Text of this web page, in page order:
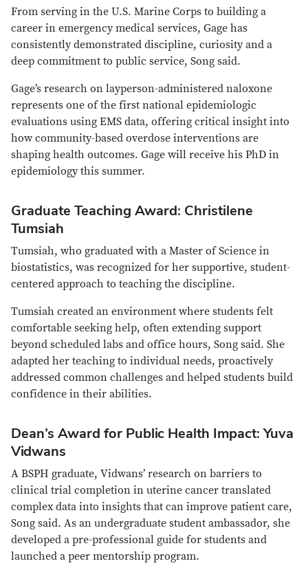
From serving in the U.S. Marine Corps to building a
career in emergency medical services, Gage has
consistently demonstrated discipline, curiosity and a
deep commitment to public service, Song said.
Gage’s research on layperson-administered naloxone
represents one of the first national epidemiologic
evaluations using EMS data, offering critical insight into
how community-based overdose interventions are
shaping health outcomes. Gage will receive his PhD in
epidemiology this summer.
Graduate Teaching Award: Christilene
Tumsiah
Tumsiah, who graduated with a Master of Science in
biostatistics, was recognized for her supportive, student-
centered approach to teaching the discipline.
Tumsiah created an environment where students felt
comfortable seeking help, often extending support
beyond scheduled labs and office hours, Song said. She
adapted her teaching to individual needs, proactively
addressed common challenges and helped students build
confidence in their abilities.
Dean’s Award for Public Health Impact: Yuva
Vidwans
A BSPH graduate, Vidwans’ research on barriers to
clinical trial completion in uterine cancer translated
complex data into insights that can improve patient care,
Song said. As an undergraduate student ambassador, she
developed a pre-professional guide for students and
launched a peer mentorship program.